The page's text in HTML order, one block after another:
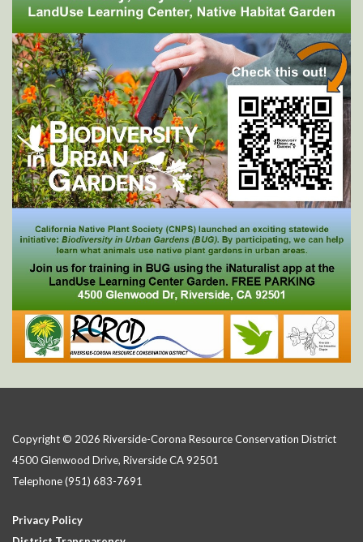
Copyright © 2026 Riverside-Corona Resource Conservation District
4500 Glenwood Drive, Riverside CA 92501
Telephone(951) 683-7691
Privacy Policy